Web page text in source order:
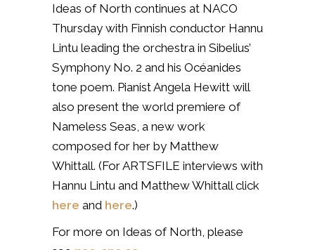
Ideas of North continues at NACO
Thursday with Finnish conductor Hannu
Lintu leading the orchestra in Sibelius’
Symphony No. 2 and his Océanides
tone poem. Pianist Angela Hewitt will
also present the world premiere of
Nameless Seas , a new work
composed for her by Matthew
Whittall. (For ARTSFILE interviews with
Hannu Lintu and Matthew Whittall click
here and here.)
For more on Ideas of North, please